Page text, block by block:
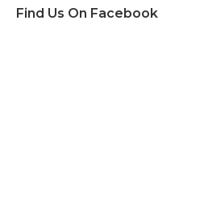
Find Us On Facebook